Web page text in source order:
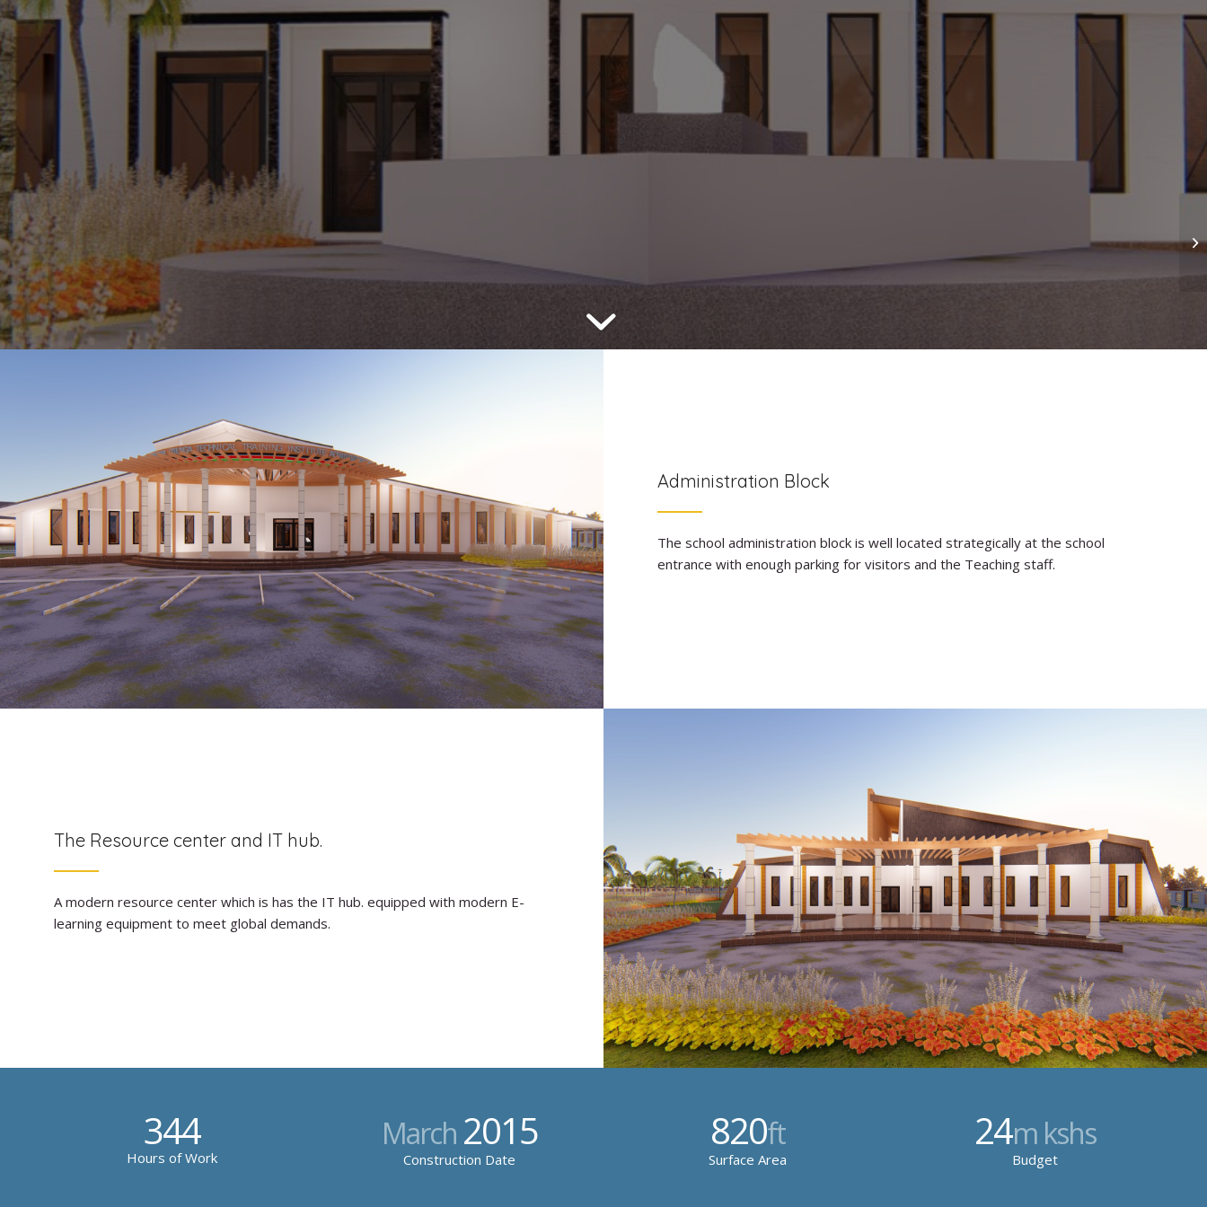
Administration Block
The school administration block is well located strategically at the school
entrance with enough parking for visitors and the Teaching staff.
The Resource center and IT hub.
A modern resource center which is has the IT hub. equipped with modern E-
learning equipment to meet global demands.
344
Hours of Work
March 2015
Construction Date
820ft
Surface Area
24m kshs
Budget